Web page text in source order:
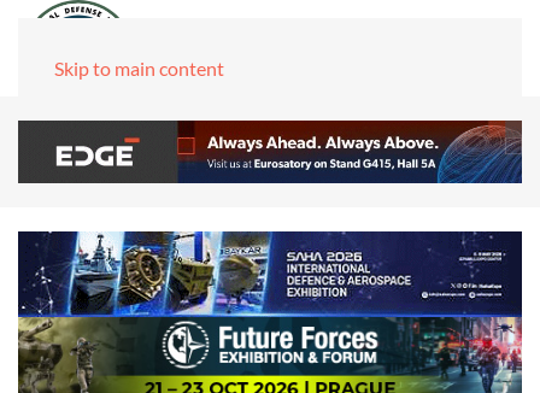
Skip to main content